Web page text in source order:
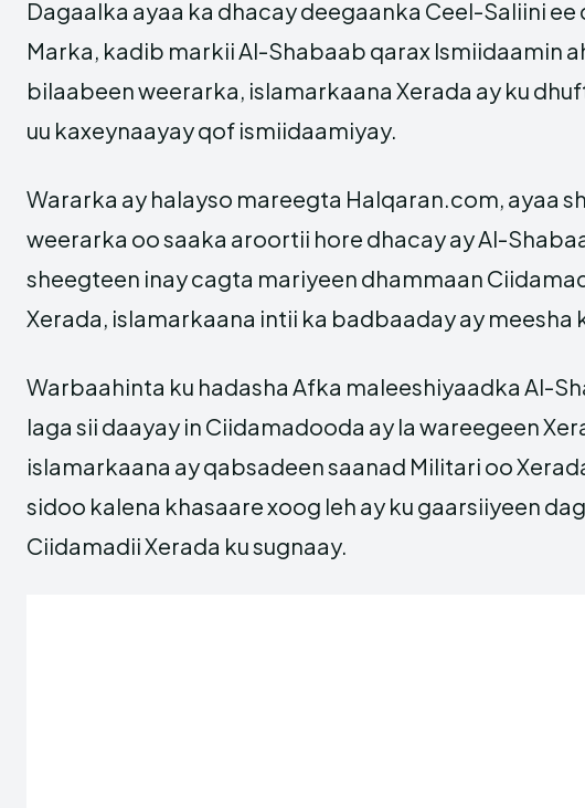
Dagaalka ayaa ka dhacay deegaanka Ceel-Saliini ee
Marka, kadib markii Al-Shabaab qarax Ismiidaamin
bilaabeen weerarka, islamarkaana Xerada ay ku
uu kaxeynaayay qof ismiidaamiyay.
Wararka ay halayso mareegta Halqaran.com, ayaa
weerarka oo saaka aroortii hore dhacay ay Al-
sheegteen inay cagta mariyeen dhammaan
Xerada, islamarkaana intii ka badbaaday ay meesha
Warbaahinta ku hadasha Afka maleeshiyaadka Al-
laga sii daayay in Ciidamadooda ay la wareegeen
islamarkaana ay qabsadeen saanad Militari oo
sidoo kalena khasaare xoog leh ay ku gaarsiiyeen
Ciidamadii Xerada ku sugnaay.